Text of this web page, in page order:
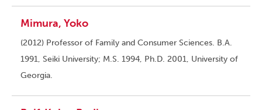
Mimura, Yoko
(2012) Professor of Family and Consumer Sciences. B.A.
1991, Seiki University; M.S. 1994, Ph.D. 2001, University of
Georgia.